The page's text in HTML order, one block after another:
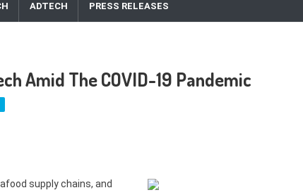
ADTECH PRESS RELEASES
Amid The COVID-19 Pandemic
supply chains, and